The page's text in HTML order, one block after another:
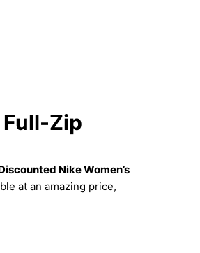
Full-Zip
Nike Women’s
at an amazing price,